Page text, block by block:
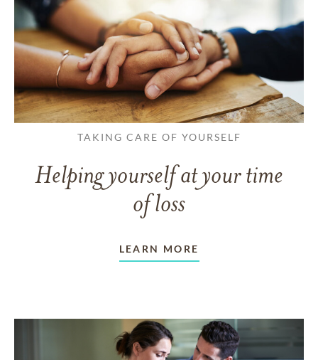
TAKING CARE OF YOURSELF
Helping yourself at your time
of loss
LEARN MORE